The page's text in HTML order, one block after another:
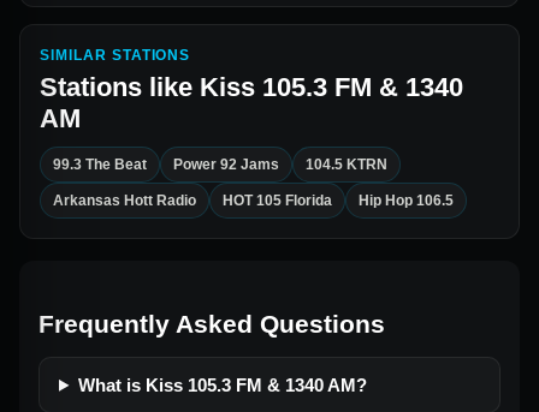
SIMILAR STATIONS
Stations like Kiss 105.3 FM & 1340
AM
99.3 The Beat Power 92 Jams 104.5 KTRN
Arkansas Hott Radio HOT 105 Florida Hip Hop 106.5
Frequently Asked Questions
What is Kiss 105.3 FM & 1340 AM?